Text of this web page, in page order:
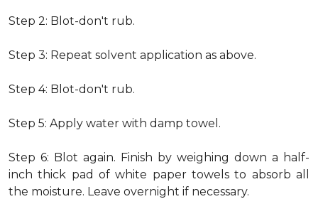
Step 2: Blot-don't rub.
Step 3: Repeat solvent application as above.
Step 4: Blot-don't rub.
Step 5: Apply water with damp towel.
Step 6: Blot again. Finish by weighing down a half-
inch thick pad of white paper towels to absorb all
the moisture. Leave overnight if necessary.